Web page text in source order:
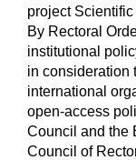
project
By Rectoral
institutional
in consideration
international
open-access
Council and the
Council of